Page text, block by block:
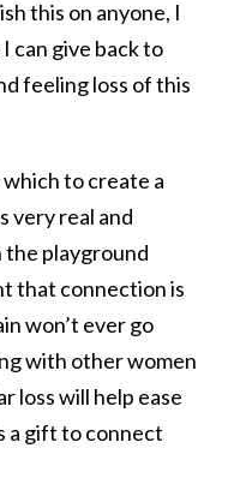
this on anyone, I
can give back to
feeling loss of this
to create a
very real and
the playground
that connection is
won’t ever go
with other women
loss will help ease
a gift to connect